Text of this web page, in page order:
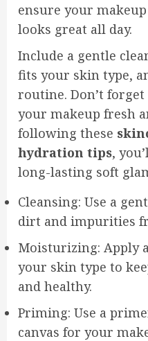
ensure your
looks great all day.
Include a gentle
fits your skin type,
routine. Don’t
your makeup fresh
following these
hydration tips,
long-lasting soft
Cleansing: Use a
dirt and impurities
Moisturizing: Apply
your skin type to
and healthy.
Priming: Use a
canvas for your